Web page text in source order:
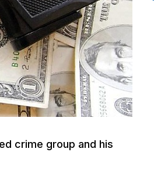
crime group and his